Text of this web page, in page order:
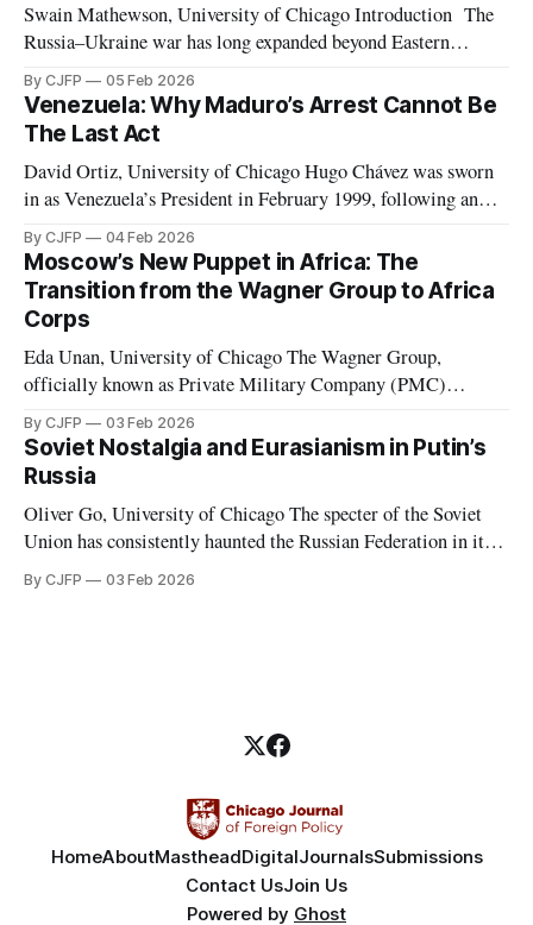
Swain Mathewson, University of Chicago Introduction The
Russia–Ukraine war has long expanded beyond Eastern
Europe. As the invasion approaches its fourth anniversary,
both belligerents are increasingly leveraging peripheral
theaters such as Africa and the Middle East, pursuing any
By CJFP 05 Feb 2026
Venezuela: Why Maduro’s Arrest Cannot Be
The Last Act
David Ortiz, University of Chicago Hugo Chávez was sworn
in as Venezuela’s President in February 1999, following an
election marked by the second weakest postwar turnout the
year before. Chávez replaced the democratic 1961
Constitution with a document which Freedom House
considered to have de facto “abolished congress and
By CJFP 04 Feb 2026
Moscow’s New Puppet in Africa: The
Transition from the Wagner Group to Africa
Corps
Eda Unan, University of Chicago The Wagner Group,
officially known as Private Military Company (PMC)
Wagner, was a Russian-led mercenary group fighting in proxy
wars. These proxy wars included, but were not limited to,
those in Ukraine, Syria, Libya, Mali, and the Central African
By CJFP 03 Feb 2026
Soviet Nostalgia and Eurasianism in Putin’s
Russia
Oliver Go, University of Chicago The specter of the Soviet
Union has consistently haunted the Russian Federation in its
thirty years of existence. Soviet nostalgia, a cultural
phenomenon that ripples through Eastern Europe and the
By CJFP 03 Feb 2026
HomeAboutMastheadDigitalJournalsSubmissions
Contact UsJoin Us
Powered by Ghost